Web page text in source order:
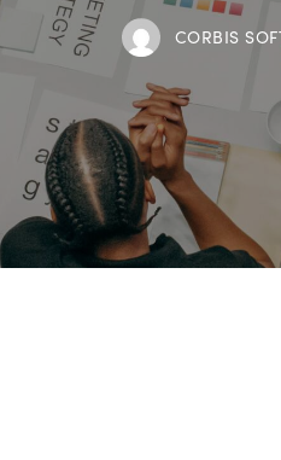
CORBIS